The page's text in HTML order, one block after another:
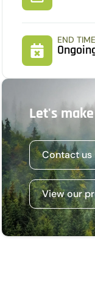
END TIME
Let's
Contact us
View our